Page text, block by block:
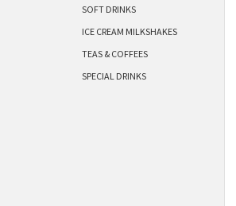
SOFT DRINKS
ICE CREAM MILKSHAKES
TEAS & COFFEES
SPECIAL DRINKS